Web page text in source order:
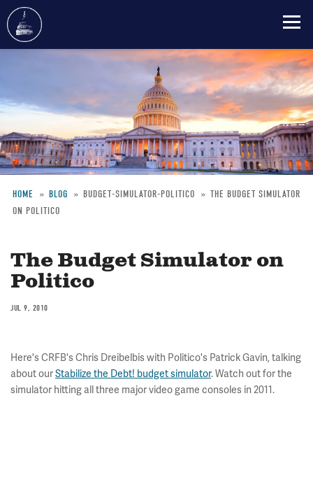
content
Breadcrumb
HOME BLOG BUDGET-SIMULATOR-POLITICO
THE BUDGET SIMULATOR
ON POLITICO
The Budget Simulator on
Politico
JUL 9, 2010
Here's CRFB's Chris Dreibelbis with Politico's Patrick Gavin, talking
about ourStabilize the Debt! budget simulator. Watch out for the
simulator hitting all three major video game consoles in 2011.